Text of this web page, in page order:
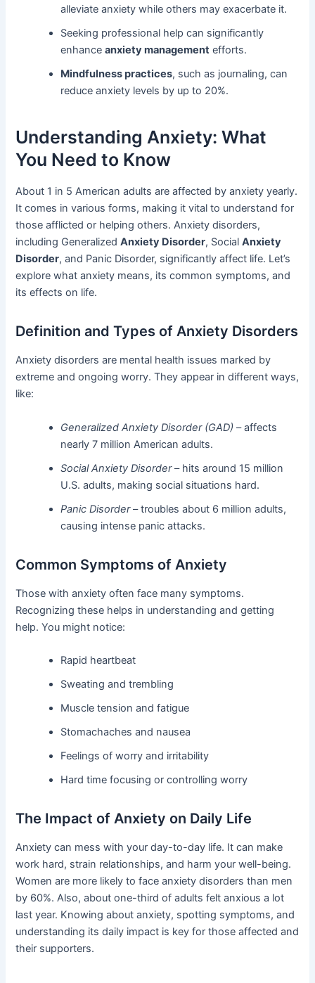
alleviate anxiety while others may exacerbate it.
Seeking professional help can significantly
enhanceanxiety management efforts.
Mindfulness practices, such as journaling, can
reduce anxiety levels by up to 20%.
Understanding Anxiety: What
You Need to Know
About 1 in 5 American adults are affected by anxiety yearly.
It comes in various forms, making it vital to understand for
those afflicted or helping others. Anxiety disorders,
including GeneralizedAnxiety Disorder, SocialAnxiety
Disorder, and Panic Disorder, significantly affect life. Let’s
explore what anxiety means, its common symptoms, and
its effects on life.
Definition and Types of Anxiety Disorders
Anxiety disorders are mental health issues marked by
extreme and ongoing worry. They appear in different ways,
like:
Generalized Anxiety Disorder (GAD) – affects
nearly 7 million American adults.
Social Anxiety Disorder– hits around 15 million
U.S. adults, making social situations hard.
Panic Disorder– troubles about 6 million adults,
causing intense panic attacks.
Common Symptoms of Anxiety
Those with anxiety often face many symptoms.
Recognizing these helps in understanding and getting
help. You might notice:
Rapid heartbeat
Sweating and trembling
Muscle tension and fatigue
Stomachaches and nausea
Feelings of worry and irritability
Hard time focusing or controlling worry
The Impact of Anxiety on Daily Life
Anxiety can mess with your day-to-day life. It can make
work hard, strain relationships, and harm your well-being.
Women are more likely to face anxiety disorders than men
by 60%. Also, about one-third of adults felt anxious a lot
last year. Knowing about anxiety, spotting symptoms, and
understanding its daily impact is key for those affected and
their supporters.